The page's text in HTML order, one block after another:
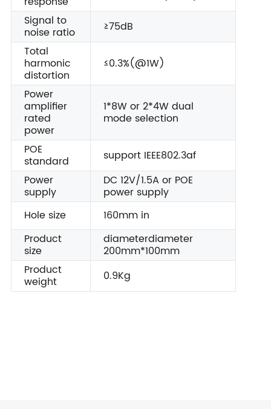
Signal to
noise ratio
≥75dB
Total
harmonic
distortion
≤0.3%(@1W)
Power
amplifier
rated
power
1*8W or 2*4W dual
mode selection
POE
standard
support IEEE802.3af
Power
supply
DC 12V/1.5A or POE
power supply
Hole size
160mm in
Product
size
diameterdiameter
200mm*100mm
Product
weight 0.9Kg